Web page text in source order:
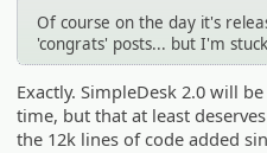
Of course on the day it's
'congrats' posts... but I'm
Exactly. SimpleDesk 2.0 will
time, but that at least
the 12k lines of code added